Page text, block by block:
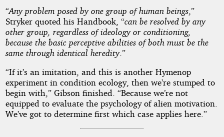
“Any problem posed by one group of human beings,”
Stryker quoted his Handbook, “can be resolved by any
other group, regardless of ideology or conditioning,
because the basic perceptive abilities of both must be the
same through identical heredity.”
“If it’s an imitation, and this is another Hymenop
experiment in condition ecology, then we’re stumped to
begin with,” Gibson finished. “Because we’re not
equipped to evaluate the psychology of alien motivation.
We’ve got to determine first which case applies here.”